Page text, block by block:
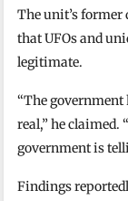
The unit’s
that UFOs and
legitimate.
“The government
real,” he claimed.
government is
Findings